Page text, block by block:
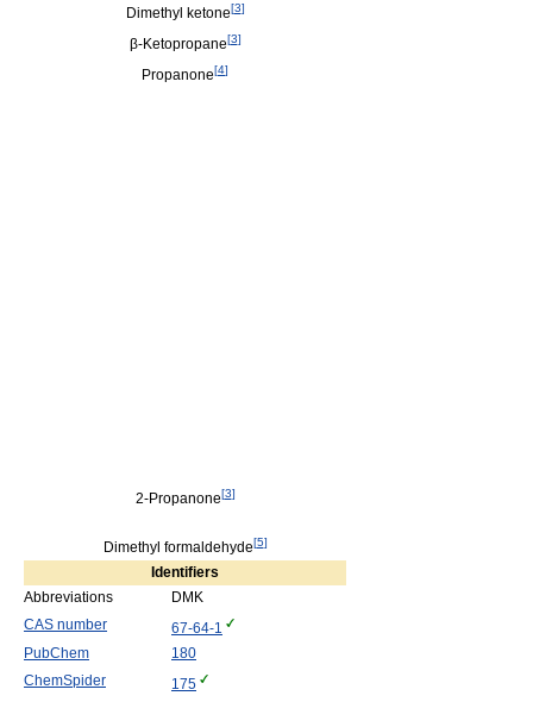
Dimethyl ketone[3]
β-Ketopropane[3]
Propanone[4]
2-Propanone[3]
Dimethyl formaldehyde[5]
Identifiers
Abbreviations
DMK
CAS number
67-64-1
PubChem
180
ChemSpider
175